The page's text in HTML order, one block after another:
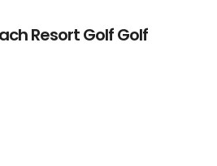
Resort Golf Golf